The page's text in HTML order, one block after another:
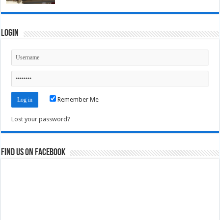
Login
Remember Me
Lost your password?
Find us on Facebook